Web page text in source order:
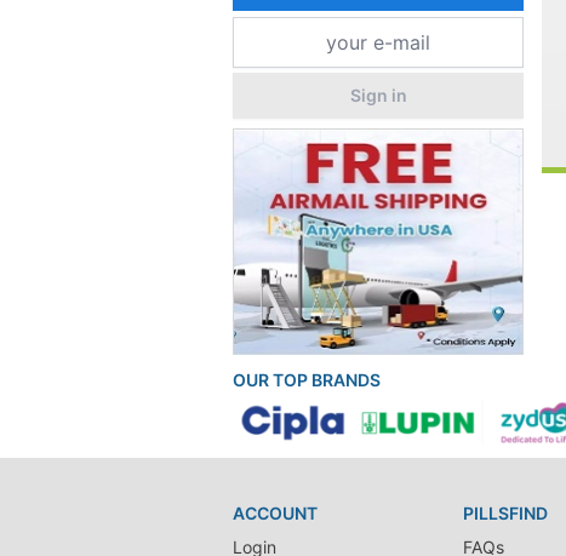
Sign in
OUR TOP BRANDS
ACCOUNT
Login
PILLSFIND
FAQs